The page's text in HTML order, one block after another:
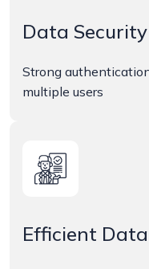
Data Security
Strong
multiple users
Efficient